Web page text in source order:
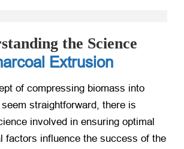
the Science
Extrusion
of compressing biomass into
straightforward, there is
involved in ensuring optimal
factors influence the success of the